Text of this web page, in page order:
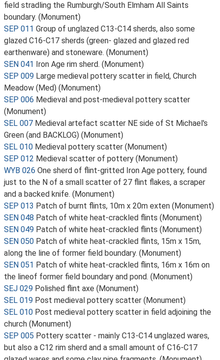
field stradling the Rumburgh/South Elmham All Saints
boundary. (Monument)
SEP 011 Group of unglazed C13-C14 sherds, also some
glazed C16-C17 sherds (green- glazed and glazed red
earthenware) and stoneware. (Monument)
SEN 041 Iron Age rim sherd. (Monument)
SEP 009 Large medieval pottery scatter in field, Church
Meadow (Med) (Monument)
SEP 006 Medieval and post-medieval pottery scatter
(Monument)
SEL 007 Medieval artefact scatter NE side of St Michael's
Green (and BACKLOG) (Monument)
SEL 010 Medieval pottery scatter (Monument)
SEP 012 Medieval scatter of pottery (Monument)
WYB 026 One sherd of flint-gritted Iron Age pottery, found
just to the N of a small scatter of 27 flint flakes, a scraper
and a backed knife. (Monument)
SEP 013 Patch of burnt flints, 10m x 20m exten (Monument)
SEN 048 Patch of white heat-crackled flints (Monument)
SEN 049 Patch of white heat-crackled flints (Monument)
SEN 050 Patch of white heat-crackled flints, 15m x 15m,
along the line of former field boundary. (Monument)
SEN 051 Patch of white heat-crackled flints, 16m x 16m on
the lineof former field boundary and pond. (Monument)
SEJ 029 Polished flint axe (Monument)
SEL 019 Post medieval pottery scatter (Monument)
SEL 010 Post medieval pottery scatter in field adjoining the
church (Monument)
SEP 005 Pottery scatter - mainly C13-C14 unglazed wares,
but also a C12 rim sherd and a small amount of C16-C17